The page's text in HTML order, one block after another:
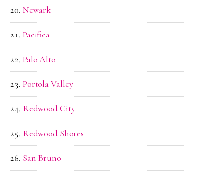
Newark
Pacifica
Palo Alto
Portola Valley
Redwood City
Redwood Shores
San Bruno